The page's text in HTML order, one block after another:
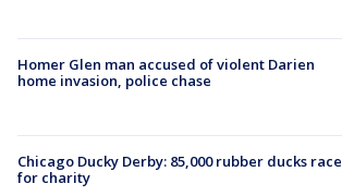
Homer Glen man accused of violent Darien
home invasion, police chase
Chicago Ducky Derby: 85,000 rubber ducks race
for charity